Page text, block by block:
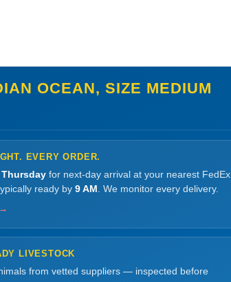
OCEAN, SIZE MEDIUM
EVERY ORDER.
Thursday for next-day arrival at your nearest FedEx
ready by 9 AM . We monitor every delivery.
LIVESTOCK
from vetted suppliers — inspected before